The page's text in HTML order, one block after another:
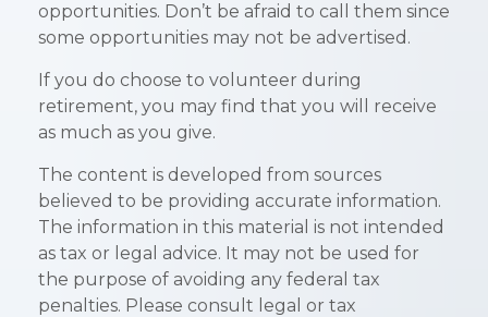
opportunities. Don’t be afraid to call them since
some opportunities may not be advertised.
If you do choose to volunteer during
retirement, you may find that you will receive
as much as you give.
The content is developed from sources
believed to be providing accurate information.
The information in this material is not intended
as tax or legal advice. It may not be used for
the purpose of avoiding any federal tax
penalties. Please consult legal or tax